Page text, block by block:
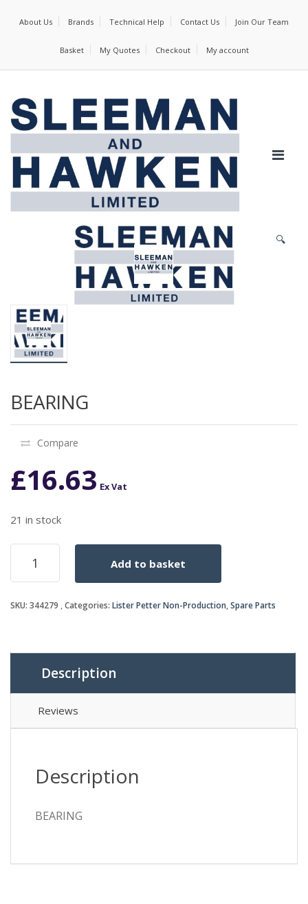
About Us Brands Technical Help Contact Us Join Our Team
Basket My Quotes Checkout My account
🔍
BEARING
Compare
£16.63 Ex Vat
21 in stock
BEARING
quantity
Add to basket
SKU: 344279 Categories: Lister Petter Non-Production,Spare Parts
Description
Reviews
Description
BEARING